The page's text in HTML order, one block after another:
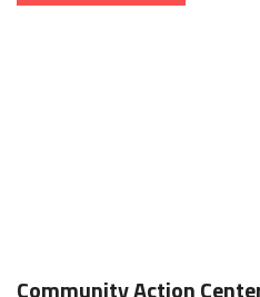
Community Action